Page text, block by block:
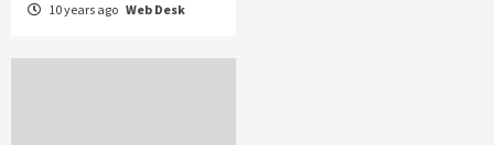
10 years ago Web Desk